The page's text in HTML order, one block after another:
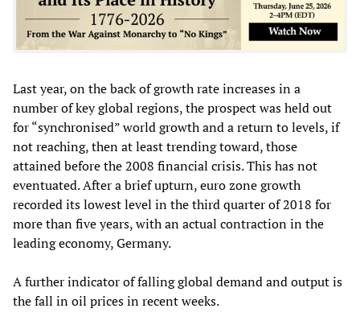
Last year, on the back of growth rate increases in a
number of key global regions, the prospect was held out
for “synchronised” world growth and a return to levels, if
not reaching, then at least trending toward, those
attained before the 2008 financial crisis. This has not
eventuated. After a brief upturn, euro zone growth
recorded its lowest level in the third quarter of 2018 for
more than five years, with an actual contraction in the
leading economy, Germany.
A further indicator of falling global demand and output is
the fall in oil prices in recent weeks.